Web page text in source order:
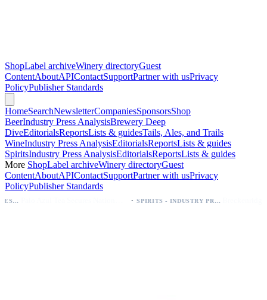
ShopLabel archiveWinery directoryGuest
ContentAboutAPIContactSupportPartner with usPrivacy
PolicyPublisher Standards
HomeSearchNewsletterCompaniesSponsorsShop
BeerIndustry Press AnalysisBrewery Deep
DiveEditorialsReportsLists & guidesTails, Ales, and Trails
WineIndustry Press AnalysisEditorialsReportsLists & guides
SpiritsIndustry Press AnalysisEditorialsReportsLists & guides
More ShopLabel archiveWinery directoryGuest
ContentAboutAPIContactSupportPartner with usPrivacy
PolicyPublisher Standards
SPIRITS - INDUSTRY PRESS ANALYSIS